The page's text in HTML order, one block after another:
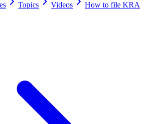
Topics Videos
How to file KRA